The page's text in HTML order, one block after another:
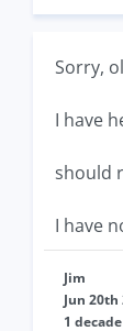
Sorry,
I have
should
I have
Jim
Jun 20th
1